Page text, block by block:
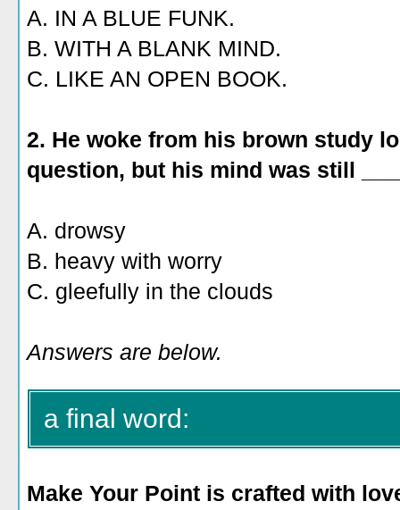
A. IN A BLUE FUNK.
B. WITH A BLANK MIND.
C. LIKE AN OPEN BOOK.
2. He woke from his brown study
question, but his mind was still
A. drowsy
B. heavy with worry
C. gleefully in the clouds
Answers are below.
a final word:
Make Your Point is crafted with